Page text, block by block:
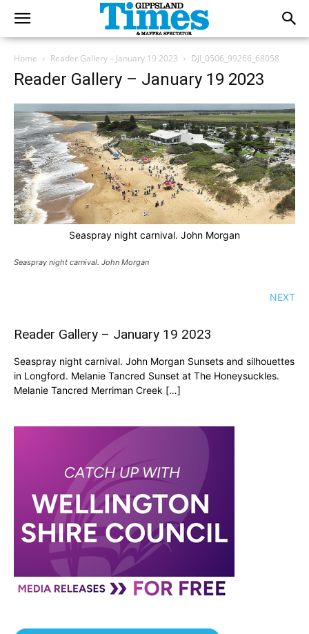
Home Reader Gallery – January 19 2023 DJI_0506_99266_68058
Reader Gallery – January 19 2023
Seaspray night carnival. John Morgan
Seaspray night carnival. John Morgan
NEXT
Reader Gallery – January 19 2023
Seaspray night carnival. John Morgan Sunsets and silhouettes
in Longford. Melanie Tancred Sunset at The Honeysuckles.
Melanie Tancred Merriman Creek […]